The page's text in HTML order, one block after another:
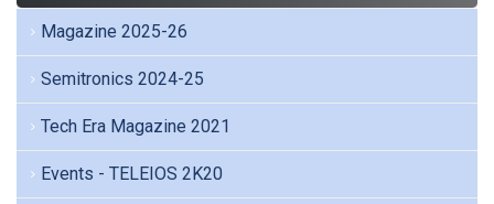
Magazine 2025-26
Semitronics 2024-25
Tech Era Magazine 2021
Events - TELEIOS 2K20